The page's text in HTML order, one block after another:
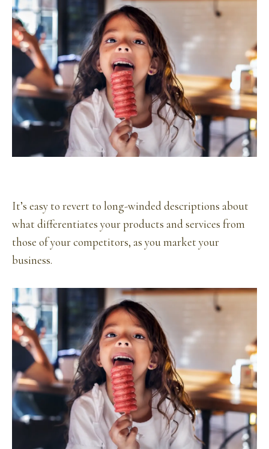
It’s easy to revert to long-winded descriptions about
what differentiates your products and services from
those of your competitors, as you market your
business.